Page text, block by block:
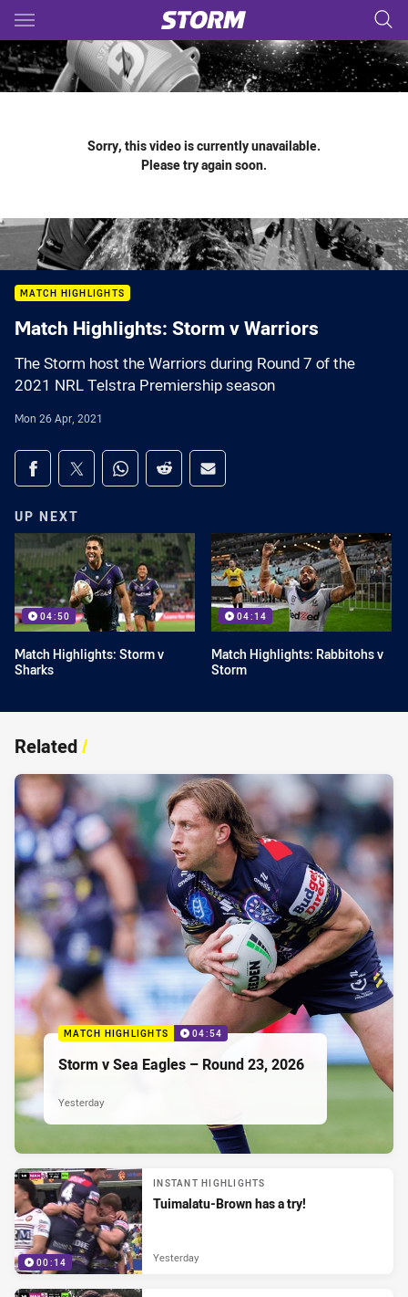
Main
You have skipped the navigation, tab for page content
Sorry, this video is currently unavailable.
Please try again soon.
MATCH HIGHLIGHTS
Match Highlights: Storm v Warriors
The Storm host the Warriors during Round 7 of the
2021 NRL Telstra Premiership season
Mon 26 Apr, 2021
Share on social media
Share via Facebook
Share via Twitter
Share via Whats-app
Share via Reddit
Share via Email
UP NEXT
04:50
Match Highlights: Storm v
Sharks
04:14
Match Highlights: Rabbitohs v
Storm
Related/
MATCH HIGHLIGHTS 04:54
Storm v Sea Eagles – Round 23, 2026
Yesterday
00:14
INSTANT HIGHLIGHTS
Tuimalatu-Brown has a try!
Yesterday